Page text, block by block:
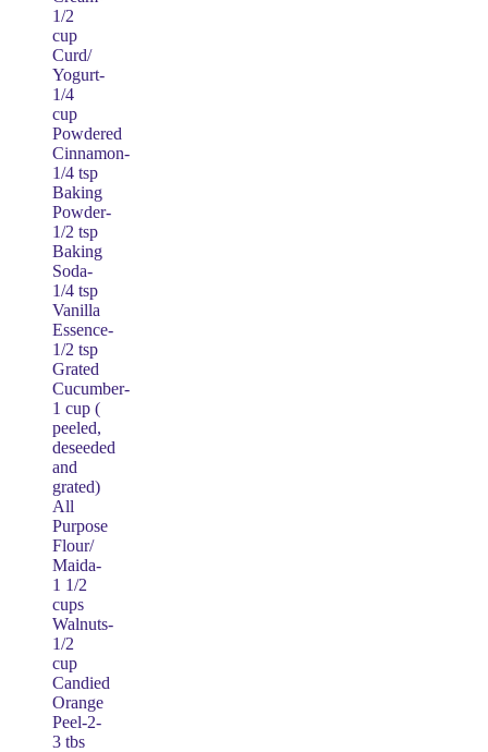
1/2
cup
Curd/
Yogurt-
1/4
cup
Powdered
Cinnamon-
1/4 tsp
Baking
Powder-
1/2 tsp
Baking
Soda-
1/4 tsp
Vanilla
Essence-
1/2 tsp
Grated
Cucumber-
1 cup (
peeled,
deseeded
and
grated)
All
Purpose
Flour/
Maida-
1 1/2
cups
Walnuts-
1/2
cup
Candied
Orange
Peel-2-
3 tbs